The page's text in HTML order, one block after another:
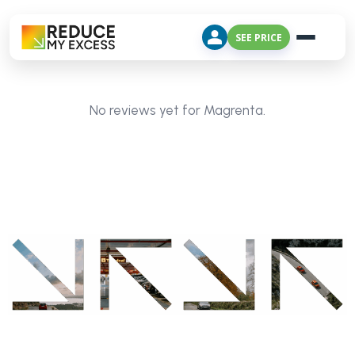
SEE PRICE
No reviews yet for Magrenta.